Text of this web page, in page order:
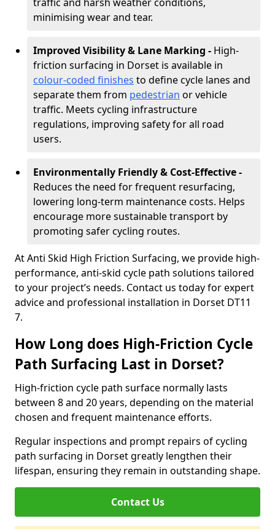
minimising wear and tear.
Improved Visibility & Lane Marking - High-
friction surfacing in Dorset is available in
colour-coded finishes to define cycle lanes and
separate them from pedestrian or vehicle
traffic. Meets cycling infrastructure
regulations, improving safety for all road
users.
Environmentally Friendly & Cost-Effective -
Reduces the need for frequent resurfacing,
lowering long-term maintenance costs. Helps
encourage more sustainable transport by
promoting safer cycling routes.
At Anti Skid High Friction Surfacing, we provide high-
performance, anti-skid cycle path solutions tailored
to your project’s needs. Contact us today for expert
advice and professional installation in Dorset DT11
7.
How Long does High-Friction Cycle
Path Surfacing Last in Dorset?
High-friction cycle path surface normally lasts
between 8 and 20 years, depending on the material
chosen and frequent maintenance efforts.
Regular inspections and prompt repairs of cycling
path surfacing in Dorset greatly lengthen their
lifespan, ensuring they remain in outstanding shape.
Contact Us